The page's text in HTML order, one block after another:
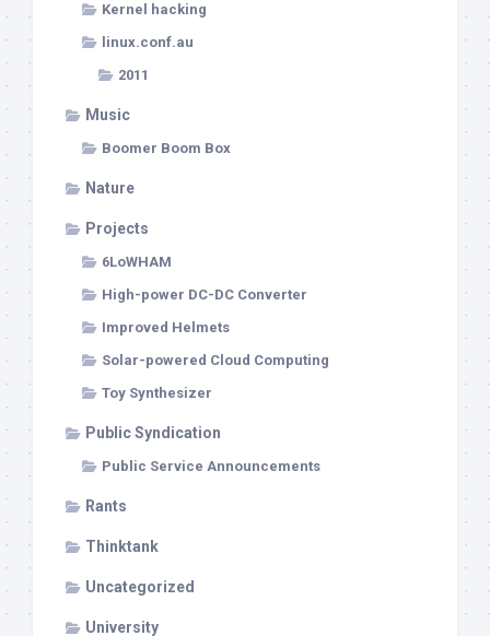
Kernel hacking
linux.conf.au
2011
Music
Boomer Boom Box
Nature
Projects
6LoWHAM
High-power DC-DC Converter
Improved Helmets
Solar-powered Cloud Computing
Toy Synthesizer
Public Syndication
Public Service Announcements
Rants
Thinktank
Uncategorized
University